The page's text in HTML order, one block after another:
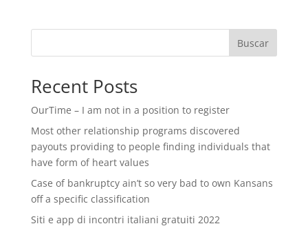
Buscar
Recent Posts
OurTime – I am not in a position to register
Most other relationship programs discovered
payouts providing to people finding individuals that
have form of heart values
Case of bankruptcy ain’t so very bad to own Kansans
off a specific classification
Siti e app di incontri italiani gratuiti 2022